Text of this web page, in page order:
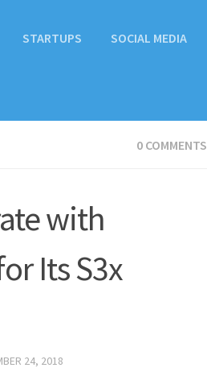
STARTUPS SOCIAL MEDIA
0 COMMENTS
with
Its S3x
24, 2018